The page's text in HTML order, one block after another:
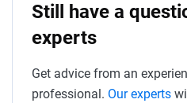
Still have a
experts
Get advice from an
professional. Our experts